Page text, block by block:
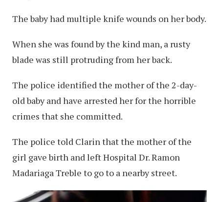
The baby had multiple knife wounds on her body.
When she was found by the kind man, a rusty
blade was still protruding from her back.
The police identified the mother of the 2-day-
old baby and have arrested her for the horrible
crimes that she committed.
The police told Clarin that the mother of the
girl gave birth and left Hospital Dr. Ramon
Madariaga Treble to go to a nearby street.